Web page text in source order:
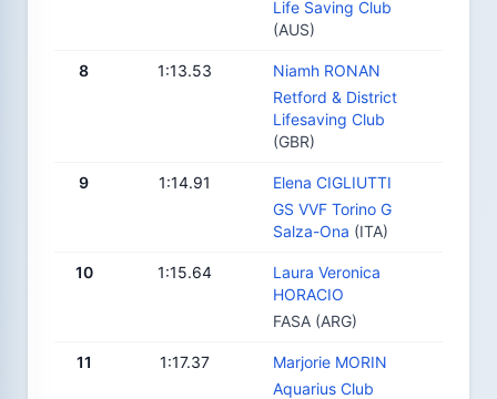
Life Saving Club
(AUS)
8 1:13.53
Niamh RONAN
Retford & District
Lifesaving Club
(GBR)
9 1:14.91
Elena CIGLIUTTI
GS VVF Torino G
Salza-Ona (ITA)
10 1:15.64
Laura Veronica
HORACIO
FASA (ARG)
11 1:17.37
Marjorie MORIN
Aquarius Club